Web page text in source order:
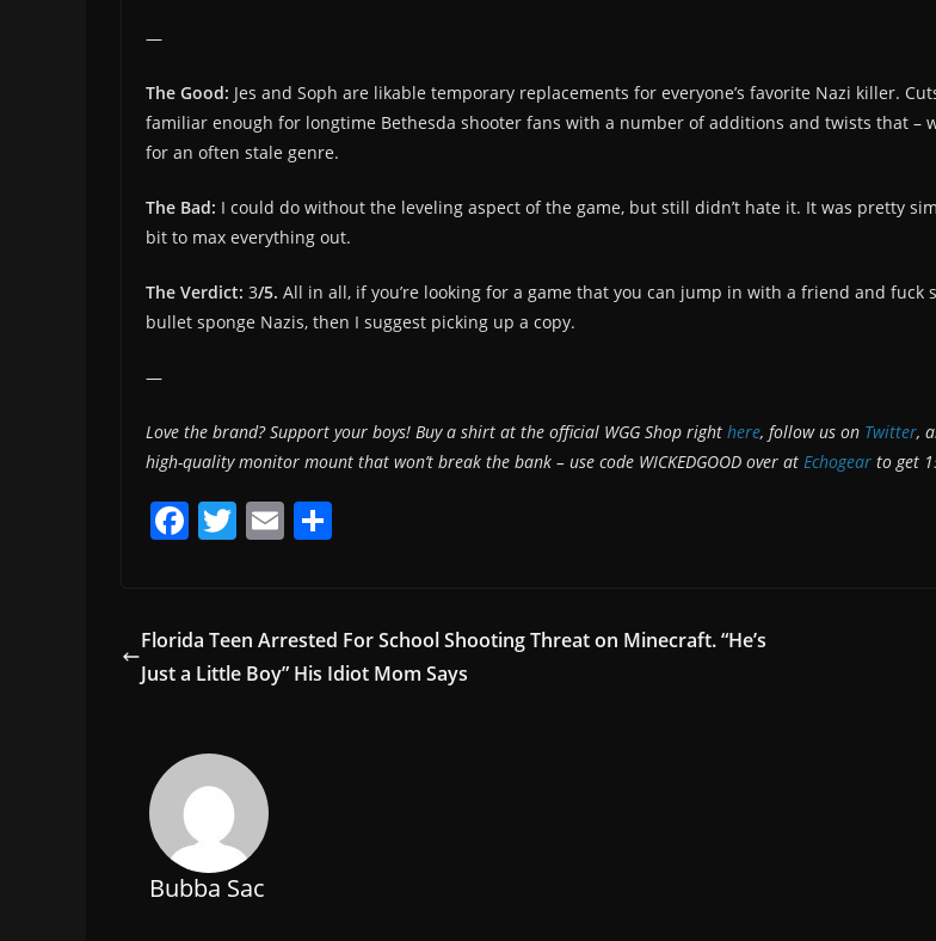
—
The Good: Jes and Soph are likable temporary replacements for everyone’s favorite Nazi killer.
familiar enough for longtime Bethesda shooter fans with a number of additions and twists that –
for an often stale genre.
The Bad: I could do without the leveling aspect of the game, but still didn’t hate it. It was pretty
bit to max everything out.
The Verdict: 3/5. All in all, if you’re looking for a game that you can jump in with a friend and
bullet sponge Nazis, then I suggest picking up a copy.
—
Love the brand? Support your boys! Buy a shirt at the official WGG Shop right here, follow us on Twitter,
high-quality monitor mount that won’t break the bank – use code WICKEDGOOD over at Echogear to get
F
e
b
o
k
T
er
E
l e
Florida Teen Arrested For School Shooting Threat on Minecraft. “He’s
Just a Little Boy” His Idiot Mom Says
Bubba Sac